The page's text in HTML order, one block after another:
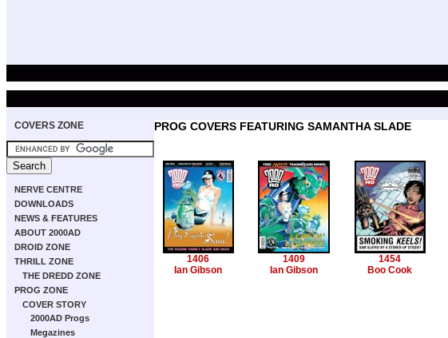
COVERS ZONE
NERVE CENTRE
DOWNLOADS
NEWS & FEATURES
ABOUT 2000AD
DROID ZONE
THRILL ZONE
THE DREDD ZONE
PROG ZONE
COVER STORY
2000AD Progs
Megazines
PROG COVERS FEATURING SAMANTHA SLADE
1406
Ian Gibson
1409
Ian Gibson
1454
Boo Cook